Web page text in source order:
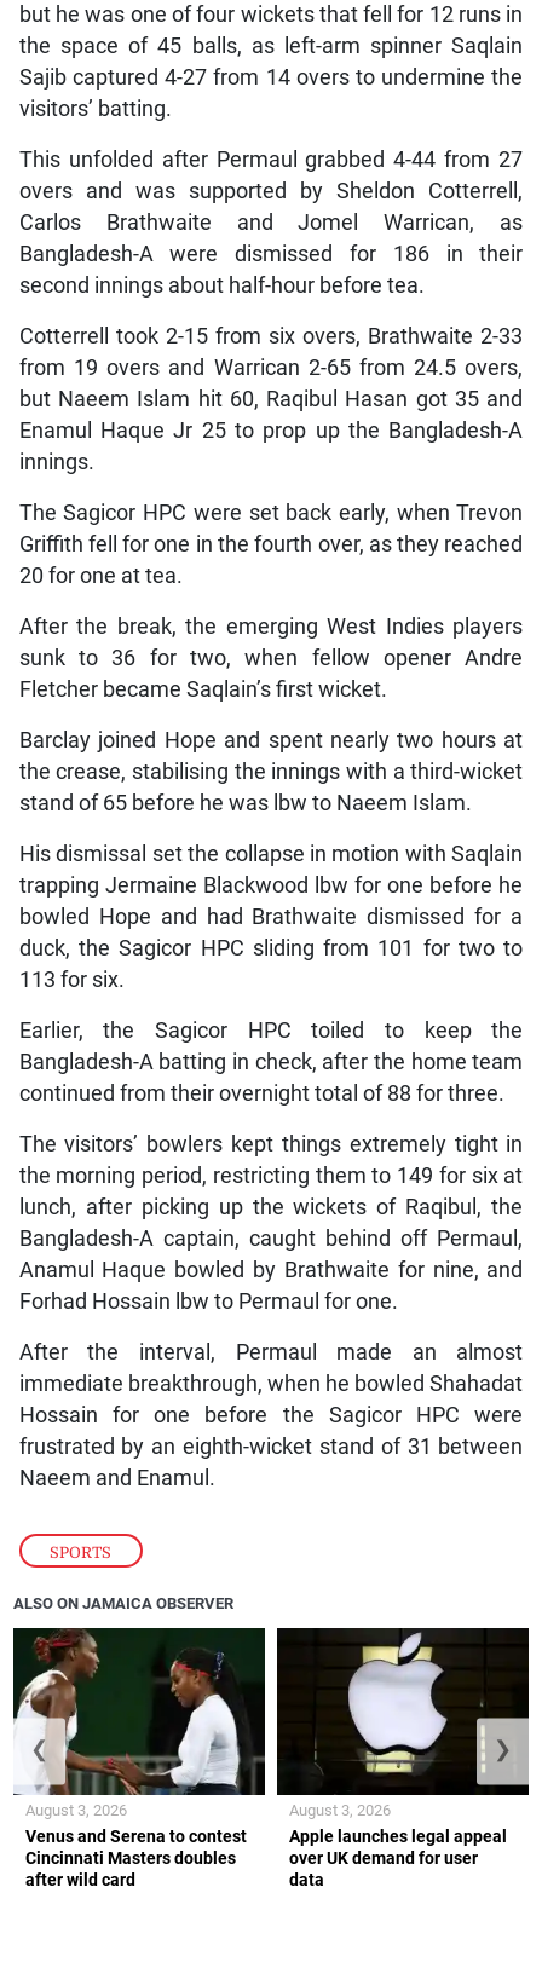
SPORTS
but he was one of four wickets that fell for 12 runs in
the space of 45 balls, as left-arm spinner Saqlain
Sajib captured 4-27 from 14 overs to undermine the
visitors’ batting.
This unfolded after Permaul grabbed 4-44 from 27
overs and was supported by Sheldon Cotterrell,
Carlos Brathwaite and Jomel Warrican, as
Bangladesh-A were dismissed for 186 in their
second innings about half-hour before tea.
Cotterrell took 2-15 from six overs, Brathwaite 2-33
from 19 overs and Warrican 2-65 from 24.5 overs,
but Naeem Islam hit 60, Raqibul Hasan got 35 and
Enamul Haque Jr 25 to prop up the Bangladesh-A
innings.
The Sagicor HPC were set back early, when Trevon
Griffith fell for one in the fourth over, as they reached
20 for one at tea.
After the break, the emerging West Indies players
sunk to 36 for two, when fellow opener Andre
Fletcher became Saqlain’s first wicket.
Barclay joined Hope and spent nearly two hours at
the crease, stabilising the innings with a third-wicket
stand of 65 before he was lbw to Naeem Islam.
His dismissal set the collapse in motion with Saqlain
trapping Jermaine Blackwood lbw for one before he
bowled Hope and had Brathwaite dismissed for a
duck, the Sagicor HPC sliding from 101 for two to
113 for six.
Earlier, the Sagicor HPC toiled to keep the
Bangladesh-A batting in check, after the home team
continued from their overnight total of 88 for three.
The visitors’ bowlers kept things extremely tight in
the morning period, restricting them to 149 for six at
lunch, after picking up the wickets of Raqibul, the
Bangladesh-A captain, caught behind off Permaul,
Anamul Haque bowled by Brathwaite for nine, and
Forhad Hossain lbw to Permaul for one.
After the interval, Permaul made an almost
immediate breakthrough, when he bowled Shahadat
Hossain for one before the Sagicor HPC were
frustrated by an eighth-wicket stand of 31 between
Naeem and Enamul.
ALSO ON JAMAICA OBSERVER
Venus and Serena to contest
Cincinnati Masters doubles
after wild card
August 3, 2026
Apple launches legal appeal
over UK demand for user
data
August 3, 2026
❮ ❯